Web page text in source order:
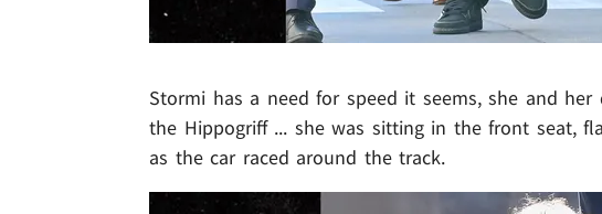
Stormi has a need for speed it seems, she and
the Hippogriff ... she was sitting in the front seat,
as the car raced around the track.